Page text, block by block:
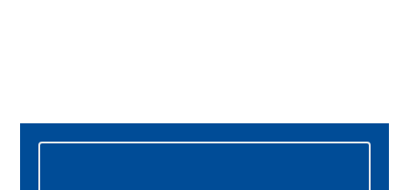
Primary